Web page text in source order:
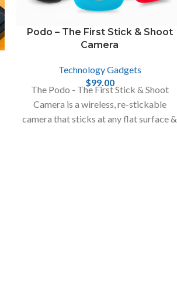
Podo – The First Stick & Shoot
Camera
Technology Gadgets
$99.00
The Podo - The First Stick & Shoot
Camera is a wireless, re-stickable
camera that sticks at any flat surface &